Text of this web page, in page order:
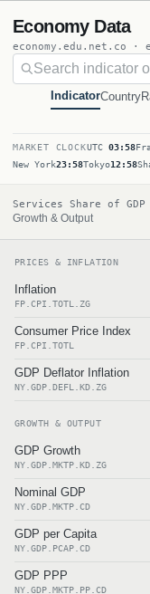
Economy Data
economy.edu.net.co ·
IndicatorCountry
MARKET CLOCKUTC 03:58
New York23:58Tokyo12:58
Services Share of GDP
Growth & Output
PRICES & INFLATION
Inflation
FP.CPI.TOTL.ZG
Consumer Price Index
FP.CPI.TOTL
GDP Deflator Inflation
NY.GDP.DEFL.KD.ZG
GROWTH & OUTPUT
GDP Growth
NY.GDP.MKTP.KD.ZG
Nominal GDP
NY.GDP.MKTP.CD
GDP per Capita
NY.GDP.PCAP.CD
GDP PPP
NY.GDP.MKTP.PP.CD